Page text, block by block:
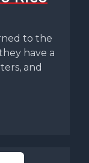
to the
have a
and